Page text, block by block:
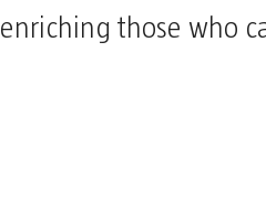
enriching those who